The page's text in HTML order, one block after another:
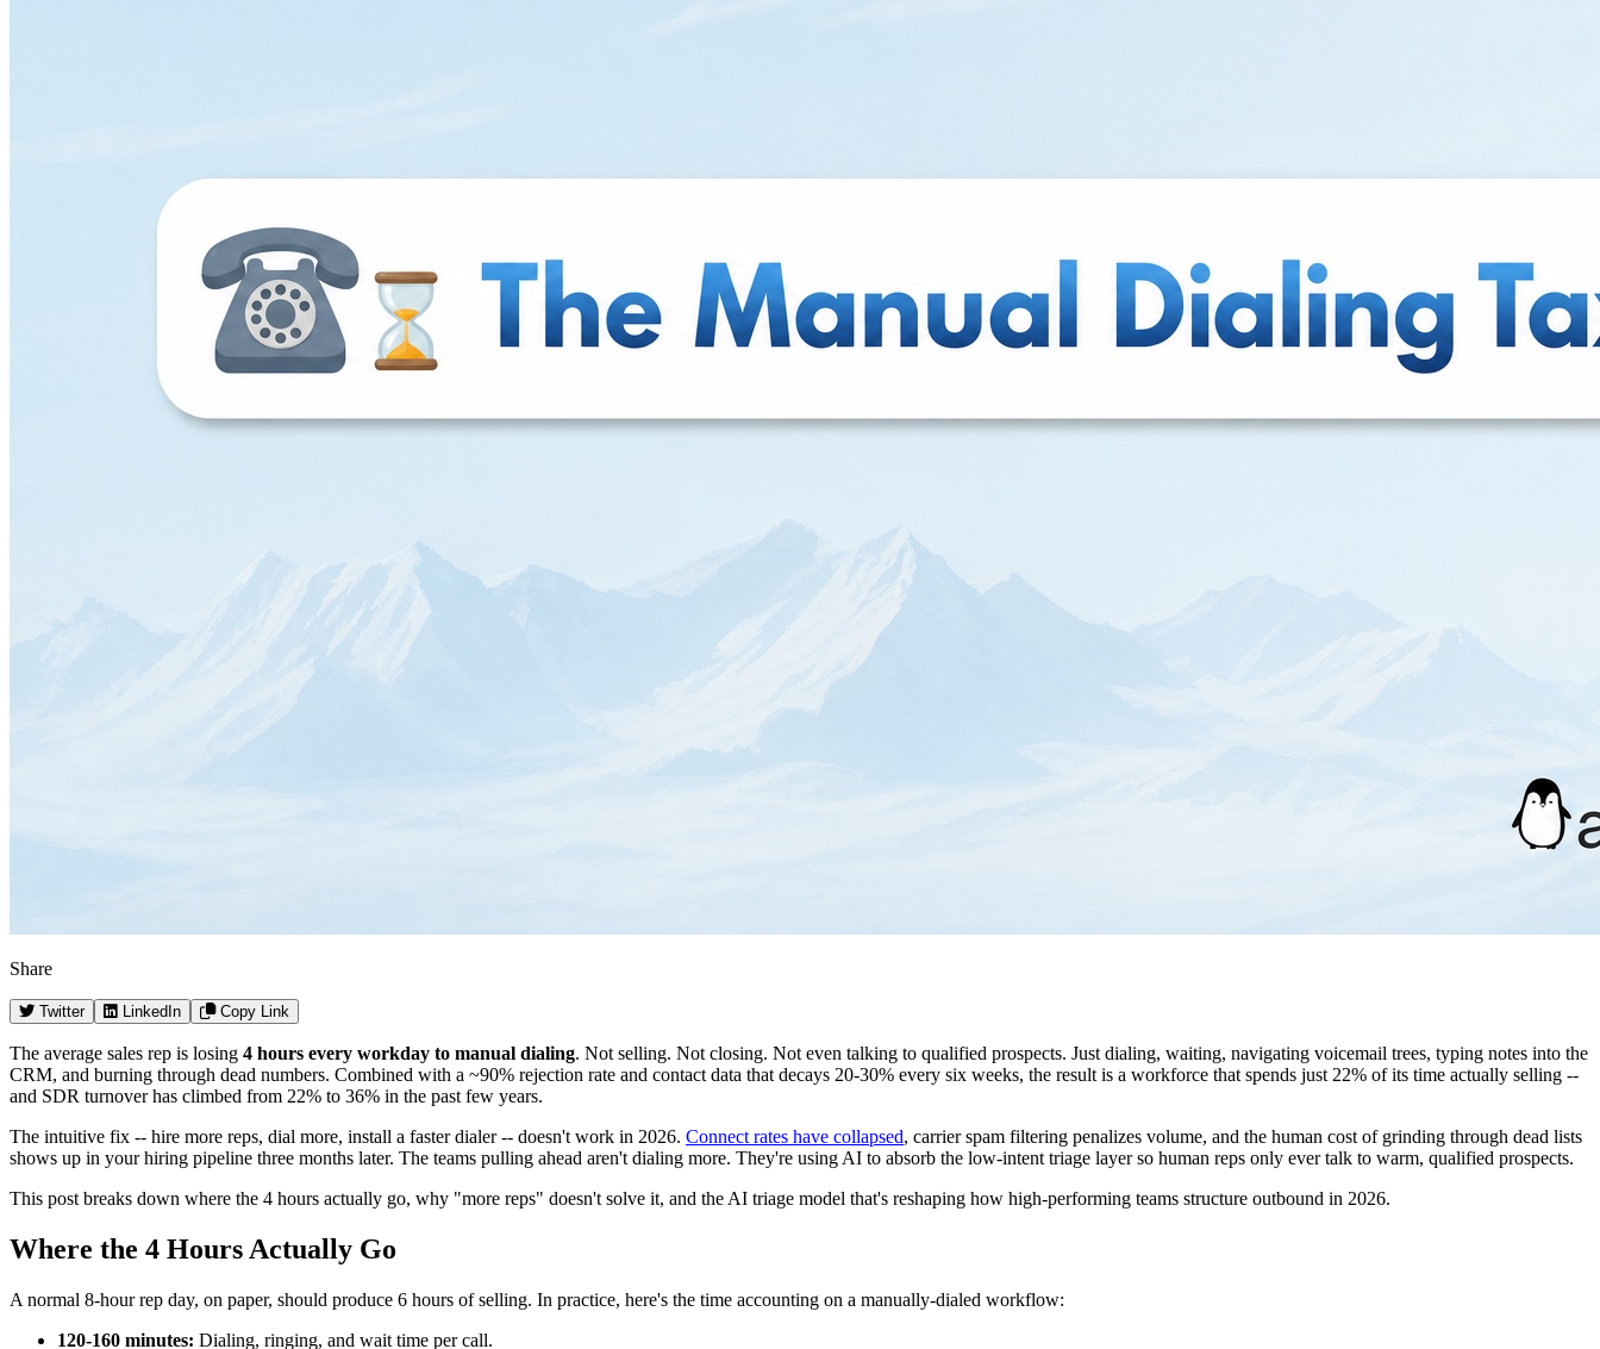
Share
Twitter LinkedIn Copy Link
The average sales rep is losing 4 hours every workday to manual dialing. Not selling. Not closing. Not even talking to qualified prospects. Just dialing, waiting, navigating voicemail trees, typing notes into the
CRM, and burning through dead numbers. Combined with a ~90% rejection rate and contact data that decays 20-30% every six weeks, the result is a workforce that spends just 22% of its time actually selling --
and SDR turnover has climbed from 22% to 36% in the past few years.
The intuitive fix -- hire more reps, dial more, install a faster dialer -- doesn't work in 2026. Connect rates have collapsed, carrier spam filtering penalizes volume, and the human cost of grinding through dead lists
shows up in your hiring pipeline three months later. The teams pulling ahead aren't dialing more. They're using AI to absorb the low-intent triage layer so human reps only ever talk to warm, qualified prospects.
This post breaks down where the 4 hours actually go, why "more reps" doesn't solve it, and the AI triage model that's reshaping how high-performing teams structure outbound in 2026.
Where the 4 Hours Actually Go
A normal 8-hour rep day, on paper, should produce 6 hours of selling. In practice, here's the time accounting on a manually-dialed workflow:
120-160 minutes: Dialing, ringing, and wait time per call.